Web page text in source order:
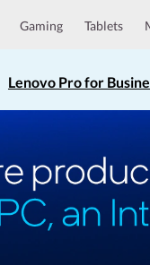
Gaming Tablets
Lenovo Pro for